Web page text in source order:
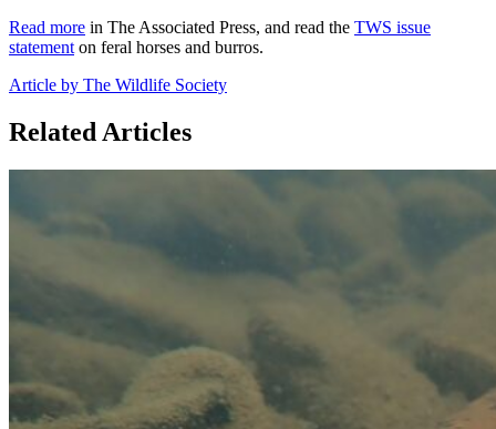
Read more in The Associated Press, and read the TWS issue
statement on feral horses and burros.
Article by The Wildlife Society
Related Articles